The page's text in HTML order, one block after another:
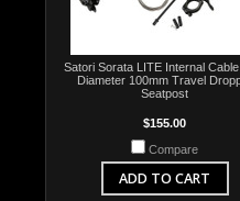
Satori Sorata LITE Internal
Diameter 100mm Travel
Seatpost
$155.00
Compare
ADD TO CART